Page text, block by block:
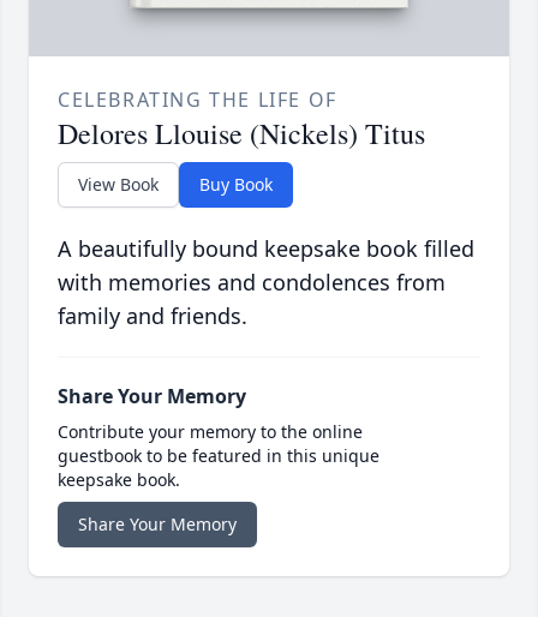
CELEBRATING THE LIFE OF
Delores Llouise (Nickels) Titus
View Book Buy Book
A beautifully bound keepsake book filled
with memories and condolences from
family and friends.
Share Your Memory
Contribute your memory to the online
guestbook to be featured in this unique
keepsake book.
Share Your Memory